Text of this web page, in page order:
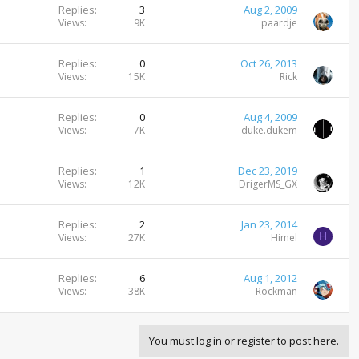
Replies 3
Views 9K
Aug 2, 2009
paardje
Replies 0
Views 15K
Oct 26, 2013
Rick
Replies 0
Views 7K
Aug 4, 2009
duke.dukem
Replies 1
Views 12K
Dec 23, 2019
DrigerMS_GX
Replies 2
Views 27K
Jan 23, 2014
Himel H
Replies 6
Views 38K
Aug 1, 2012
Rockman
You must log in or register to post here.